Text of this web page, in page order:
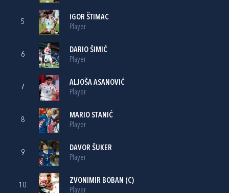
5
IGOR ŠTIMAC
Player
6
DARIO ŠIMIĆ
Player
7
ALJOŠA ASANOVIĆ
Player
8
MARIO STANIĆ
Player
9
DAVOR ŠUKER
Player
10
ZVONIMIR BOBAN (C)
Player